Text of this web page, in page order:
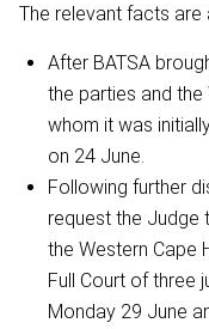
The relevant facts are
After BATSA
the parties and the
whom it was
on 24 June.
Following further
request the Judge
the Western Cape
Full Court of three
Monday 29 June